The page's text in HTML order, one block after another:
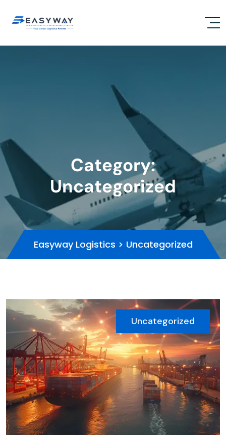
Category:
Uncategorized
Easyway Logistics > Uncategorized
Uncategorized